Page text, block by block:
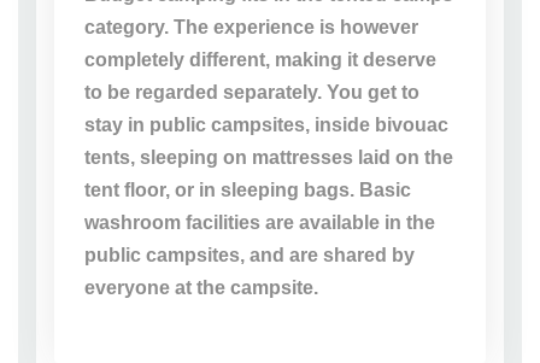
category. The experience is however
completely different, making it deserve
to be regarded separately. You get to
stay in public campsites, inside bivouac
tents, sleeping on mattresses laid on the
tent floor, or in sleeping bags. Basic
washroom facilities are available in the
public campsites, and are shared by
everyone at the campsite.